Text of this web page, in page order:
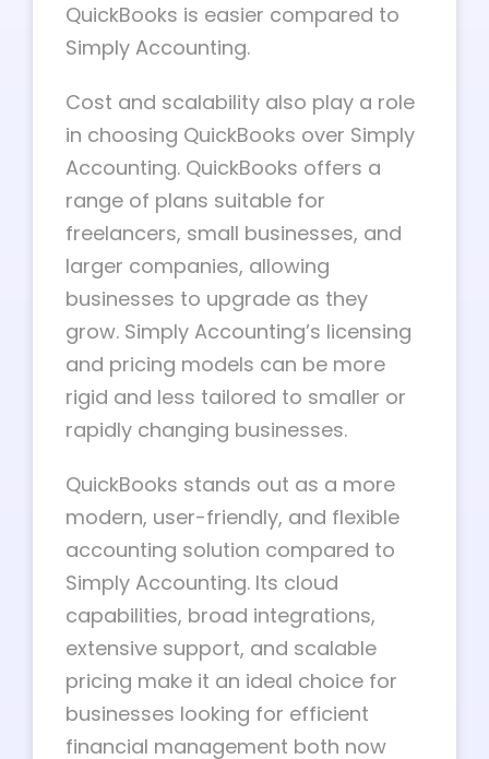
QuickBooks is easier compared to
Simply Accounting.
Cost and scalability also play a role
in choosing QuickBooks over Simply
Accounting. QuickBooks offers a
range of plans suitable for
freelancers, small businesses, and
larger companies, allowing
businesses to upgrade as they
grow. Simply Accounting’s licensing
and pricing models can be more
rigid and less tailored to smaller or
rapidly changing businesses.
QuickBooks stands out as a more
modern, user-friendly, and flexible
accounting solution compared to
Simply Accounting. Its cloud
capabilities, broad integrations,
extensive support, and scalable
pricing make it an ideal choice for
businesses looking for efficient
financial management both now